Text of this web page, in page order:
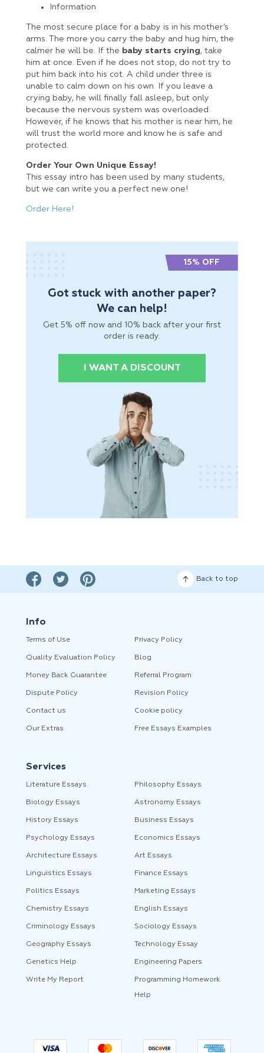
Information
The most secure place for a baby is in his mother’s
arms. The more you carry the baby and hug him, the
calmer he will be. If the baby starts crying, take
him at once. Even if he does not stop, do not try to
put him back into his cot. A child under three is
unable to calm down on his own. If you leave a
crying baby, he will finally fall asleep, but only
because the nervous system was overloaded.
However, if he knows that his mother is near him, he
will trust the world more and know he is safe and
protected.
Order Your Own Unique Essay!
This essay intro has been used by many students,
but we can write you a perfect new one!
Order Here!
Got stuck with another paper?
We can help!
Get 5% off now and 10% back after your first
order is ready.
I WANT A DISCOUNT
15% OFF
Back to top
Info
Terms of Use Privacy Policy
Quality Evaluation Policy Blog
Money Back Guarantee Referral Program
Dispute Policy Revision Policy
Contact us Cookie policy
Our Extras Free Essays Examples
Services
Literature Essays Philosophy Essays
Biology Essays Astronomy Essays
History Essays Business Essays
Psychology Essays Economics Essays
Architecture Essays Art Essays
Linguistics Essays Finance Essays
Politics Essays Marketing Essays
Chemistry Essays English Essays
Criminology Essays Sociology Essays
Geography Essays Technology Essay
Genetics Help Engineering Papers
Write My Report Programming Homework
Help